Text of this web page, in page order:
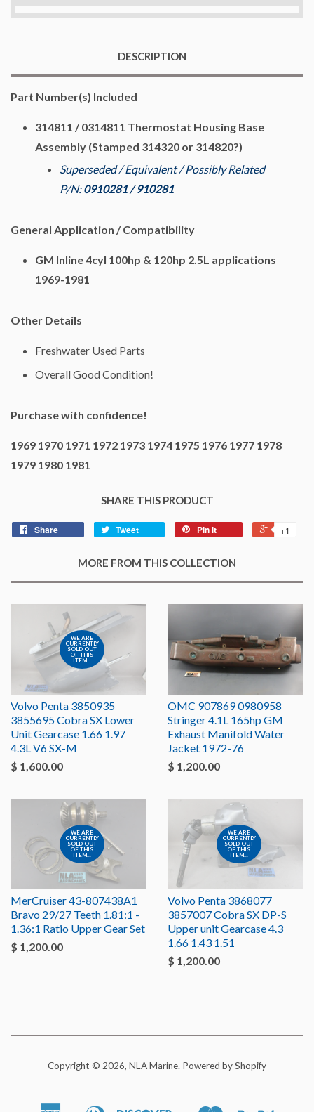
DESCRIPTION
Part Number(s) Included
314811 / 0314811 Thermostat Housing Base
Assembly (Stamped 314320 or 314820?)
Superseded / Equivalent / Possibly Related
P/N:0910281 / 910281
General Application / Compatibility
GM Inline 4cyl 100hp & 120hp 2.5L applications
1969-1981
Other Details
Freshwater Used Parts
Overall Good Condition!
Purchase with confidence!
1969 1970 1971 1972 1973 1974 1975 1976 1977 1978
1979 1980 1981
SHARE THIS PRODUCT
Share Tweet Pin it +1
MORE FROM THIS COLLECTION
WE ARE
CURRENTLY
SOLD OUT
OF THIS
ITEM...
Volvo Penta 3850935
3855695 Cobra SX Lower
Unit Gearcase 1.66 1.97
4.3L V6 SX-M
$ 1,600.00
OMC 907869 0980958
Stringer 4.1L 165hp GM
Exhaust Manifold Water
Jacket 1972-76
$ 1,200.00
WE ARE
CURRENTLY
SOLD OUT
OF THIS
ITEM...
MerCruiser 43-807438A1
Bravo 29/27 Teeth 1.81:1 -
1.36:1 Ratio Upper Gear Set
$ 1,200.00
WE ARE
CURRENTLY
SOLD OUT
OF THIS
ITEM...
Volvo Penta 3868077
3857007 Cobra SX DP-S
Upper unit Gearcase 4.3
1.66 1.43 1.51
$ 1,200.00
Copyright © 2026, NLA Marine. Powered by Shopify